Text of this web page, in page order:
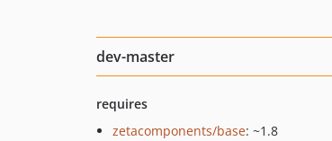
dev-master
requires
zetacomponents/base: ~1.8